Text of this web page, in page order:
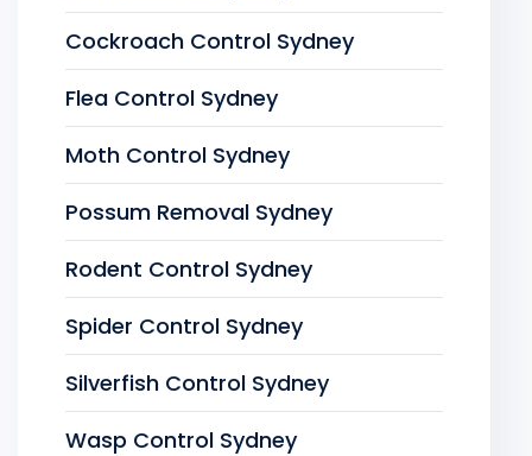
Cockroach Control Sydney
Flea Control Sydney
Moth Control Sydney
Possum Removal Sydney
Rodent Control Sydney
Spider Control Sydney
Silverfish Control Sydney
Wasp Control Sydney